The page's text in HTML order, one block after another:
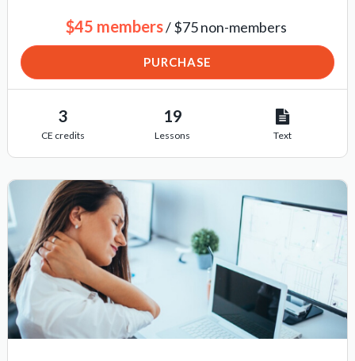
$45 members/ $75 non-members
PURCHASE
3
CE credits
19
Lessons Text